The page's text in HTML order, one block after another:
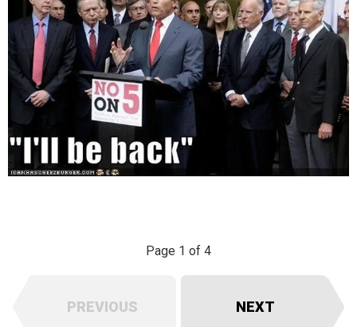
Page 1 of 4
PREVIOUS NEXT